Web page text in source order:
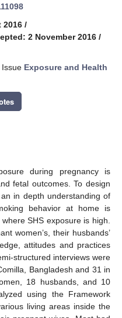
2016 /
2 November 2016 /
Exposure and Health
during pregnancy is
fetal outcomes. To design
in depth understanding of
behavior at home is
SHS exposure is high.
women’s, their husbands’
attitudes and practices
structured interviews were
Bangladesh and 31 in
18 husbands, and 10
using the Framework
living areas inside the